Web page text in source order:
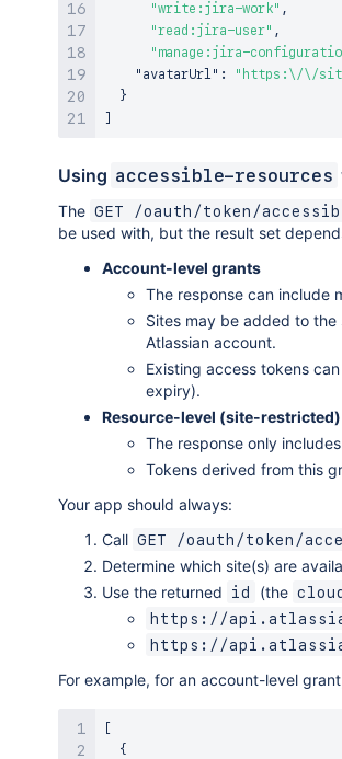
"write:jira-work" ,
"read:jira-user" ,
"manage:jira-
"avatarUrl" :
"https:\/\/
}
Using accessible-resources
The GET /oauth/token/
be used with, but the result set
Account-level grants
The response can include
Sites may be added to
Atlassian account.
Existing access tokens
expiry).
Resource-level (site-
The response only
Tokens derived from this
Your app should always:
Call GET /oauth/token/
Determine which site(s) are
Use the returned
id (the
https://
https://
For example, for an account-level
{